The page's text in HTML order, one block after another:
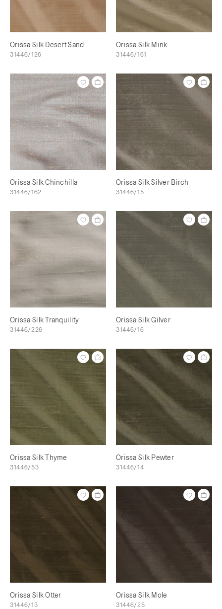
Orissa Silk Desert Sand
31446/126
Orissa Silk Mink
31446/161
Orissa Silk Chinchilla
31446/162
Orissa Silk Silver Birch
31446/15
Orissa Silk Tranquility
31446/226
Orissa Silk Gilver
31446/16
Orissa Silk Thyme
31446/53
Orissa Silk Pewter
31446/14
Orissa Silk Otter
31446/13
Orissa Silk Mole
31446/25